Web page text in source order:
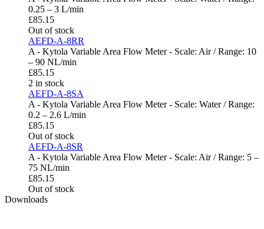
0.25 – 3 L/min
£85.15
Out of stock
AEFD-A-8RR
A - Kytola Variable Area Flow Meter - Scale: Air / Range: 10
– 90 NL/min
£85.15
2 in stock
AEFD-A-8SA
A - Kytola Variable Area Flow Meter - Scale: Water / Range:
0.2 – 2.6 L/min
£85.15
Out of stock
AEFD-A-8SR
A - Kytola Variable Area Flow Meter - Scale: Air / Range: 5 –
75 NL/min
£85.15
Out of stock
Downloads